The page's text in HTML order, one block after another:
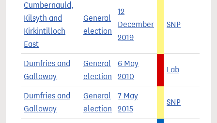
Cumbernauld,
Kilsyth and
Kirkintilloch
East
General
election
12
December
2019
SNP
Dumfries and
Galloway
General
election
6 May
2010
Lab
Dumfries and
Galloway
General
election
7 May
2015
SNP